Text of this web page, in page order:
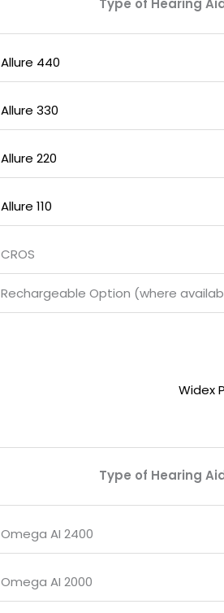
Allure 440
Allure 330
Allure 220
Allure 110
CROS
Rechargeable Option (where
Widex
Type of Hearing
Omega AI 2400
Omega AI 2000